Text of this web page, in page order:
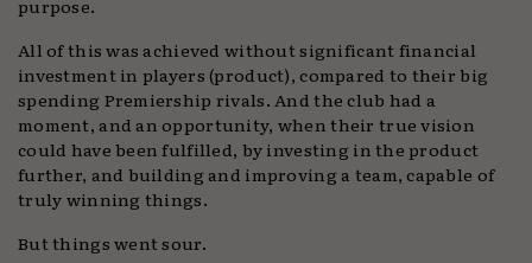
purpose.
All of this was achieved without significant financial
investment in players (product), compared to their big
spending Premiership rivals. And the club had a
moment, and an opportunity, when their true vision
could have been fulfilled, by investing in the product
further, and building and improving a team, capable of
truly winning things.
But things went sour.